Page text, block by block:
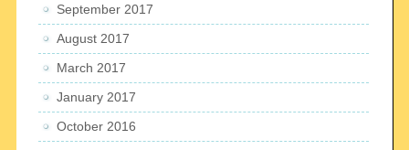
September 2017
August 2017
March 2017
January 2017
October 2016